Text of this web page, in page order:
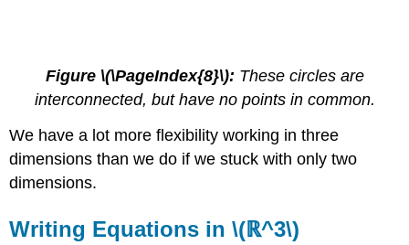
Figure \(\PageIndex{8}\): These circles are
interconnected, but have no points in common.
We have a lot more flexibility working in three
dimensions than we do if we stuck with only two
dimensions.
Writing Equations in \(ℝ^3\)